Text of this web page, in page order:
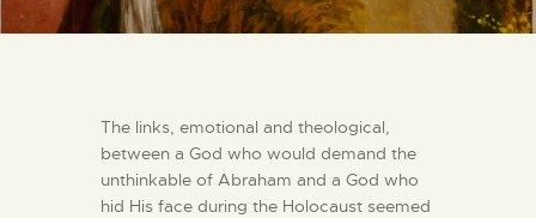
WRITINGS
ABOUT
CONTACT
The links, emotional and theological,
between a God who would demand the
unthinkable of Abraham and a God who
hid His face during the Holocaust seemed